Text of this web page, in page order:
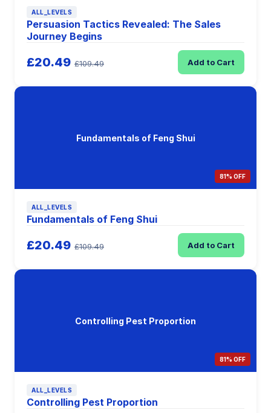
ALL_LEVELS
Persuasion Tactics Revealed: The Sales
Journey Begins
£20.49 £109.49 Add to Cart
Fundamentals of Feng Shui
81% OFF
ALL_LEVELS
Fundamentals of Feng Shui
£20.49 £109.49 Add to Cart
Controlling Pest Proportion
81% OFF
ALL_LEVELS
Controlling Pest Proportion